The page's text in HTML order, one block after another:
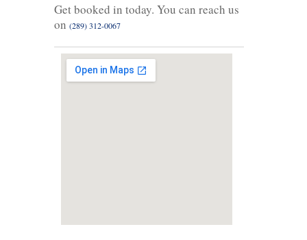
Get booked in today. You can reach us
on (289) 312-0067